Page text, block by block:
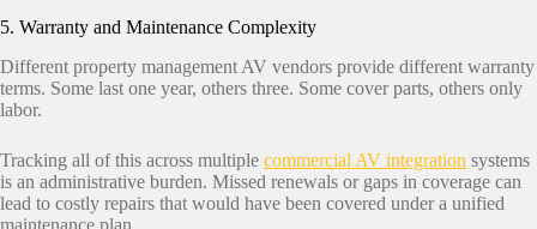
5. Warranty and Maintenance Complexity
Different property management AV vendors provide different warranty
terms. Some last one year, others three. Some cover parts, others only
labor.
Tracking all of this across multiple commercial AV integration systems
is an administrative burden. Missed renewals or gaps in coverage can
lead to costly repairs that would have been covered under a unified
maintenance plan.